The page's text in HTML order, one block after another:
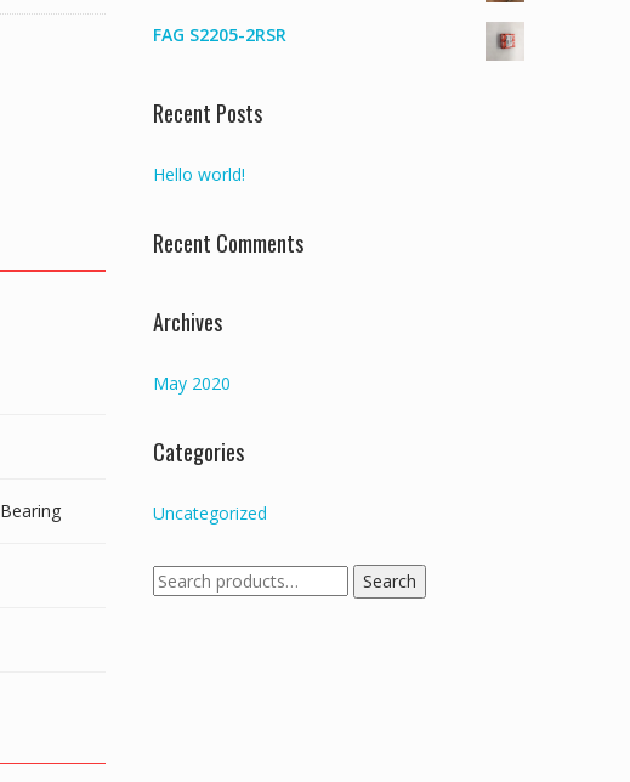
FAG S2205-2RSR
Recent Posts
Hello world!
Recent Comments
Archives
May 2020
Categories
Uncategorized
Search
for:
Search